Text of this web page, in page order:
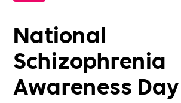
National
Schizophrenia
Awareness